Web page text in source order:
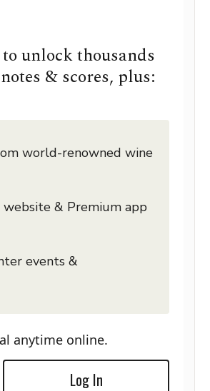
unlock thousands
& scores, plus:
world-renowned wine
website & Premium app
events &
anytime online.
Log In